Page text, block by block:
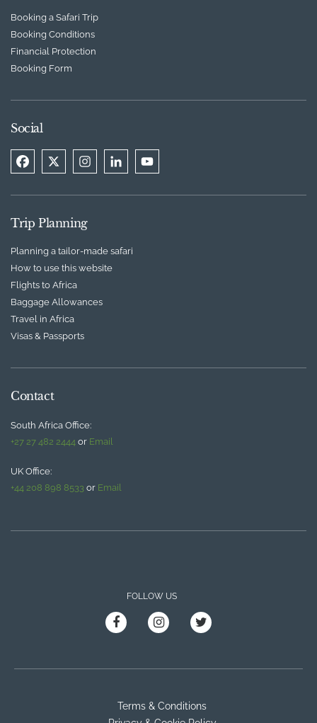
Booking a Safari Trip
Booking Conditions
Financial Protection
Booking Form
Social
Trip Planning
Planning a tailor-made safari
How to use this website
Flights to Africa
Baggage Allowances
Travel in Africa
Visas & Passports
Contact
South Africa Office:
+27 27 482 2444 or Email
UK Office:
+44 208 898 8533 or Email
FOLLOW US
Terms & Conditions